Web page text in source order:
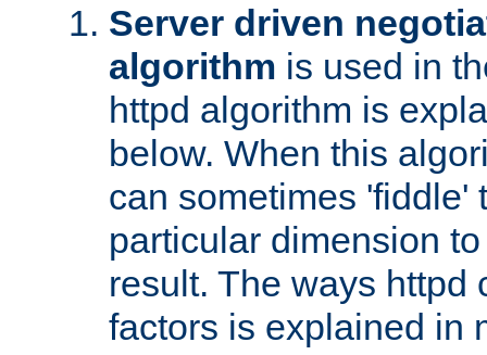
Server driven
algorithm is used in
httpd algorithm is
below. When this
can sometimes 'fiddle'
particular dimension
result. The ways httpd
factors is explained in